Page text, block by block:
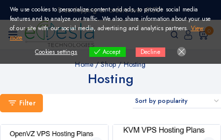
Skip
content
Free shipping on orders over €150!
0
Home / Shop / Hosting
Hosting
Filter
We use cookies to personalize content and ads, to provide social media
features and to analyze our traffic. We also share information about your use
of our site with our social media, advertising and analytics partners.View
more
Cookies settings
Accept Decline